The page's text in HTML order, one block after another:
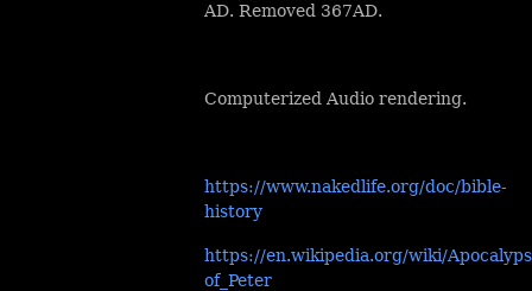
AD. Removed 367AD.
Computerized Audio rendering.
https://www.nakedlife.org/doc/bible-
history
https://en.wikipedia.org/wiki/
of_Peter